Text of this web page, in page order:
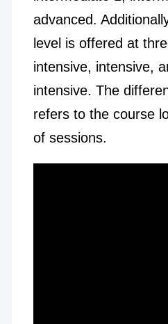
advanced.
level is offered at
intensive, intensive,
intensive. The
refers to the course
of sessions.